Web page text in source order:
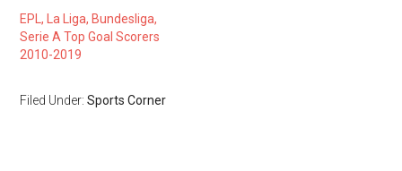
EPL, La Liga, Bundesliga,
Serie A Top Goal Scorers
2010-2019
Filed Under:Sports Corner